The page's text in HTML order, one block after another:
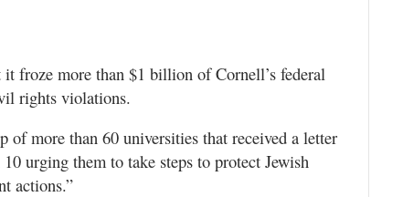
froze more than $1 billion of Cornell’s federal
rights violations.
of more than 60 universities that received a letter
urging them to take steps to protect Jewish
actions.”